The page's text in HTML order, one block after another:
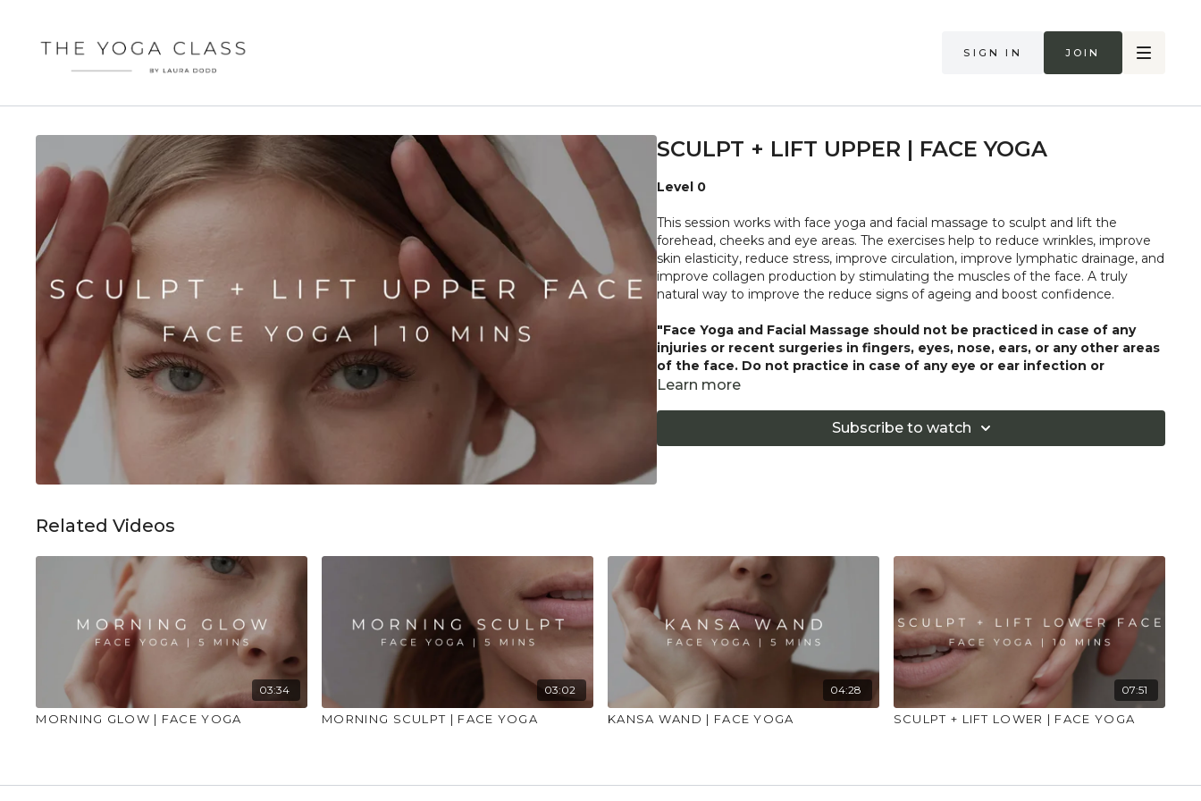
Sign in Join
SCULPT + LIFT UPPER | FACE YOGA
Level 0
This session works with face yoga and facial massage to sculpt and lift the
forehead, cheeks and eye areas. The exercises help to reduce wrinkles, improve
skin elasticity, reduce stress, improve circulation, improve lymphatic drainage, and
improve collagen production by stimulating the muscles of the face. A truly
natural way to improve the reduce signs of ageing and boost confidence.
"Face Yoga and Facial Massage should not be practiced in case of any
injuries or recent surgeries in fingers, eyes, nose, ears, or any other areas
of the face. Do not practice in case of any eye or ear infection or
irritation of any kind, such practices should be avoided till the issue is
exercises. If any irritation occurs after the practice, the practice needs to
be stopped. If any aromatic oils or serums are used, it is necessary to do a
Learn more
Subscribe to watch
Related Videos
03:34
MORNING GLOW | FACE YOGA
03:02
MORNING SCULPT | FACE YOGA
04:28
KANSA WAND | FACE YOGA
07:51
SCULPT + LIFT LOWER | FACE YOGA